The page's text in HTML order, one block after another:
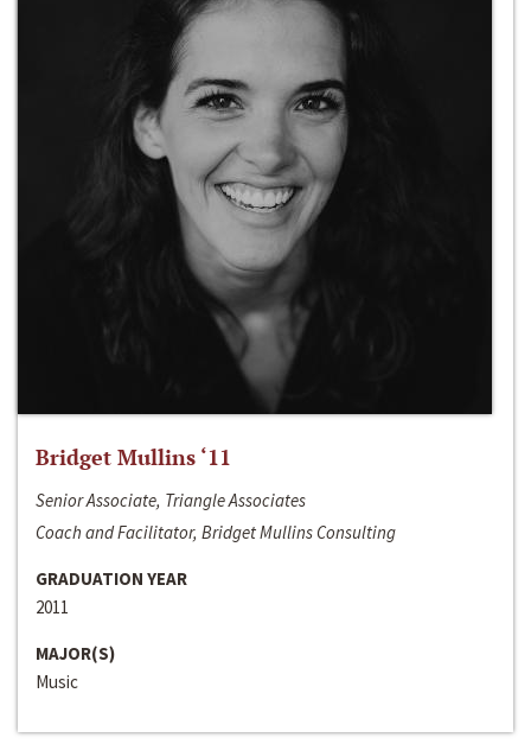
Bridget Mullins ‘11
Senior Associate, Triangle Associates
Coach and Facilitator, Bridget Mullins Consulting
GRADUATION YEAR
2011
MAJOR(S)
Music